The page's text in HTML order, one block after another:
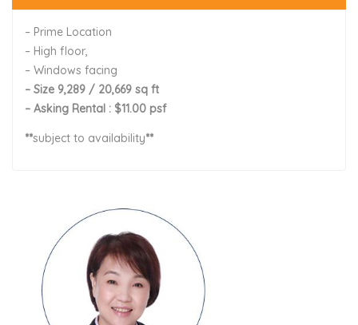
– Prime Location
– High floor,
– Windows facing
– Size 9,289 / 20,669 sq ft
– Asking Rental : $11.00 psf
**subject to availability**